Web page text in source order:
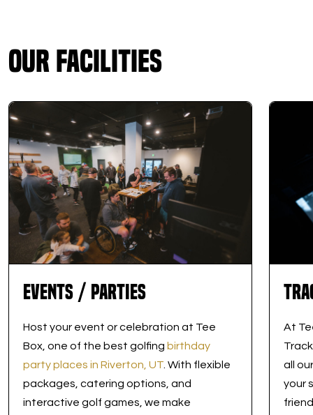
Our Facilities
Events / Parties
Host your event or celebration at Tee
Box, one of the best golfing birthday
party places in Riverton, UT . With flexible
packages, catering options, and
interactive golf games, we make
At
all
your